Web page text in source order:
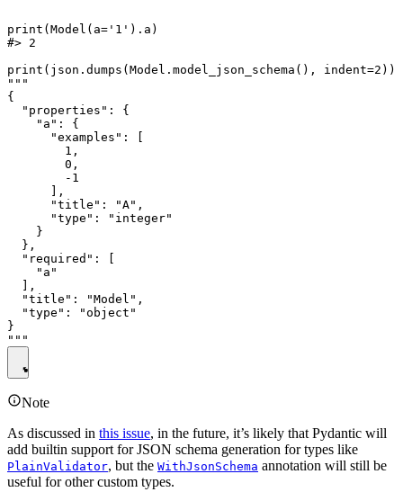
print(Model(a='1').a)
#> 2
print(json.dumps(Model.model_json_schema(), indent=2))
"""
{
  "properties": {
    "a": {
      "examples": [
        1,
        0,
        -1
      ],
      "title": "A",
      "type": "integer"
    }
  },
  "required": [
    "a"
  ],
  "title": "Model",
  "type": "object"
}
Note
As discussed in this issue, in the future, it’s likely that Pydantic will
add builtin support for JSON schema generation for types like
PlainValidator, but the WithJsonSchema annotation will still be
useful for other custom types.